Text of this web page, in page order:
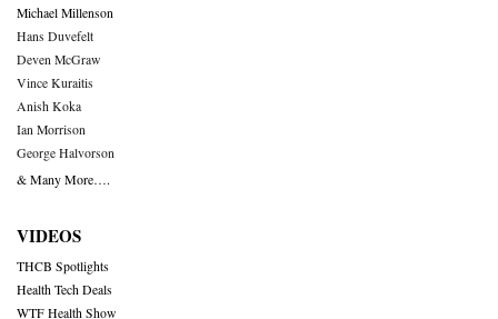
Michael Millenson
Hans Duvefelt
Deven McGraw
Vince Kuraitis
Anish Koka
Ian Morrison
George Halvorson
& Many More….
VIDEOS
THCB Spotlights
Health Tech Deals
WTF Health Show